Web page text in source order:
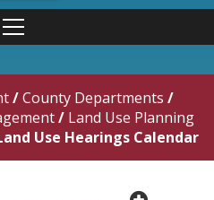
/County Departments /
/ Land Use Planning
Use Hearings Calendar